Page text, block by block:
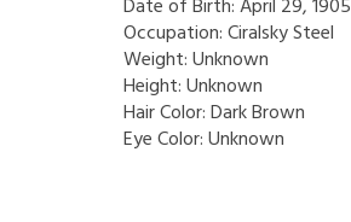
Date of Birth:April 29, 1905
Occupation:Ciralsky Steel
Weight:Unknown
Height:Unknown
Hair Color:Dark Brown
Eye Color:Unknown